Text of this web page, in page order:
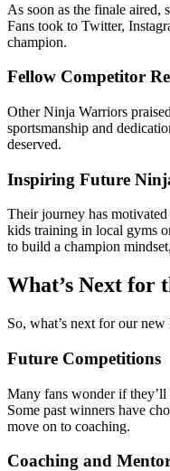
As soon as the finale aired,
Fans took to Twitter,
champion.
Fellow Competitor
Other Ninja Warriors
sportsmanship and
deserved.
Inspiring Future
Their journey has
kids training in local gyms
to build a champion
What’s Next for
So, what’s next for our
Future Competitions
Many fans wonder if they’ll
Some past winners have
move on to coaching.
Coaching and